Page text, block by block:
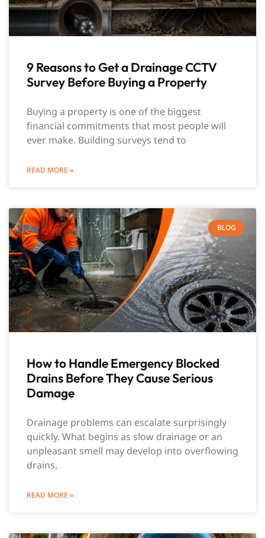
9 Reasons to Get a Drainage CCTV
Survey Before Buying a Property
Buying a property is one of the biggest
financial commitments that most people will
ever make. Building surveys tend to
READ MORE »
BLOG
How to Handle Emergency Blocked
Drains Before They Cause Serious
Damage
Drainage problems can escalate surprisingly
quickly. What begins as slow drainage or an
unpleasant smell may develop into overflowing
drains,
READ MORE »